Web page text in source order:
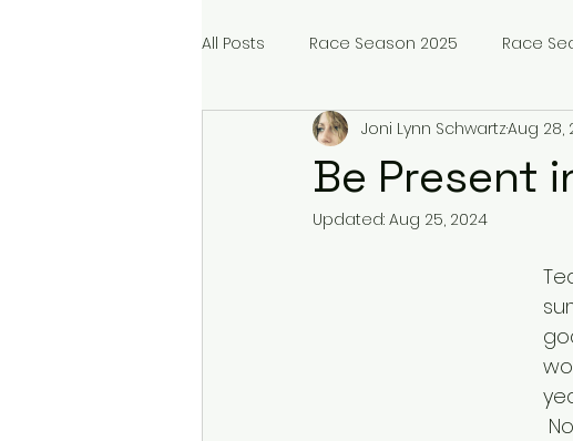
All Posts Race Season 2025 Race
Christmas Devotional Randoms
Be Present
Joni Lynn SchwartzAug 28,
Updated: Aug 25, 2024